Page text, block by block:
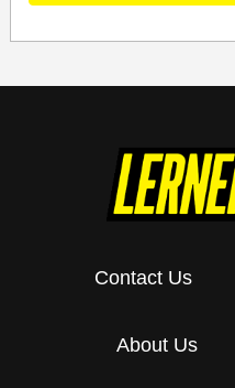
Contact Us
About Us